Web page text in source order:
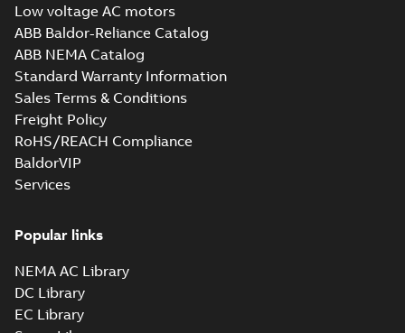
Low voltage AC motors
ABB Baldor-Reliance Catalog
ABB NEMA Catalog
Standard Warranty Information
Sales Terms & Conditions
Freight Policy
RoHS/REACH Compliance
BaldorVIP
Services
Popular links
NEMA AC Library
DC Library
EC Library